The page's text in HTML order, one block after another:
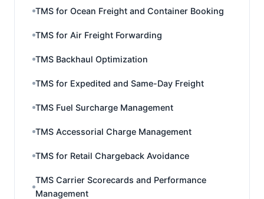
TMS for Ocean Freight and Container Booking
TMS for Air Freight Forwarding
TMS Backhaul Optimization
TMS for Expedited and Same-Day Freight
TMS Fuel Surcharge Management
TMS Accessorial Charge Management
TMS for Retail Chargeback Avoidance
TMS Carrier Scorecards and Performance
Management